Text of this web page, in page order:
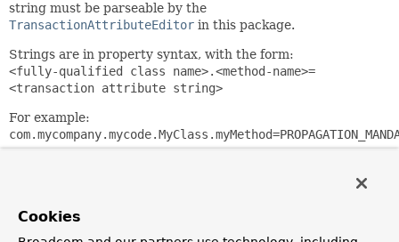
string must be parseable by the
TransactionAttributeEditor in this package.
Strings are in property syntax, with the form:
<fully-qualified class name>.<method-name>=
<transaction attribute string>
For example:
methods are defined; in case of implementing an interface,
Cookies